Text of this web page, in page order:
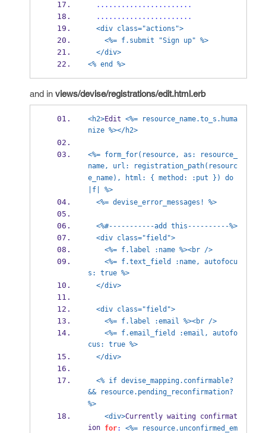
.......................
.......................
<div class="actions">
<%= f.submit "Sign up" %>
</div>
<% end %>
and in views/devise/registrations/edit.html.erb
<h2>Edit <%= resource_name.to_s.huma
nize %></h2>
<%= form_for(resource, as: resource_
name, url: registration_path(resourc
e_name), html: { method: :put }) do
|f| %>
<%= devise_error_messages! %>
<%#-----------add this----------%>
<div class="field">
<%= f.label :name %><br />
<%= f.text_field :name, autofocu
s: true %>
</div>
<div class="field">
<%= f.label :email %><br />
<%= f.email_field :email, autofo
cus: true %>
</div>
<% if devise_mapping.confirmable?
&& resource.pending_reconfirmation?
%>
<div>Currently waiting confirmat
ion for: <%= resource.unconfirmed_em